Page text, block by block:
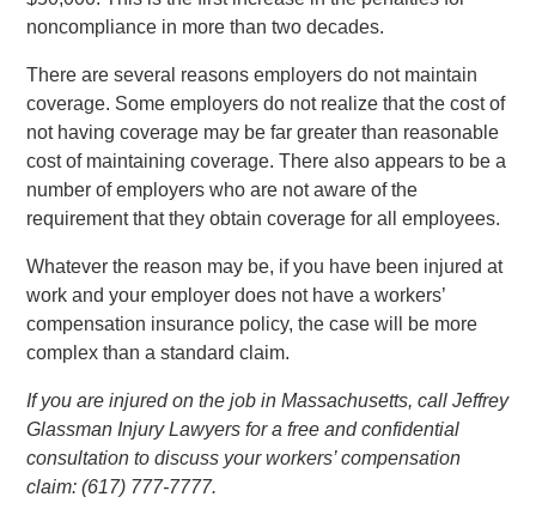
noncompliance in more than two decades.
There are several reasons employers do not maintain
coverage. Some employers do not realize that the cost of
not having coverage may be far greater than reasonable
cost of maintaining coverage. There also appears to be a
number of employers who are not aware of the
requirement that they obtain coverage for all employees.
Whatever the reason may be, if you have been injured at
work and your employer does not have a workers’
compensation insurance policy, the case will be more
complex than a standard claim.
If you are injured on the job in Massachusetts, call Jeffrey
Glassman Injury Lawyers for a free and confidential
consultation to discuss your workers’ compensation
claim: (617) 777-7777.